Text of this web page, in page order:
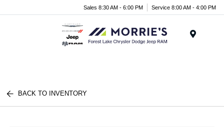
Sales 8:30 AM - 6:00 PM Service 8:00 AM - 4:00 PM
BACK TO INVENTORY